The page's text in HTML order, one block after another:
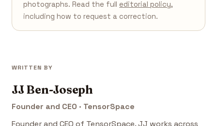
photographs. Read the full editorial policy,
including how to request a correction.
WRITTEN BY
JJ Ben-Joseph
Founder and CEO · TensorSpace
Founder and CEO of TensorSpace. JJ works across